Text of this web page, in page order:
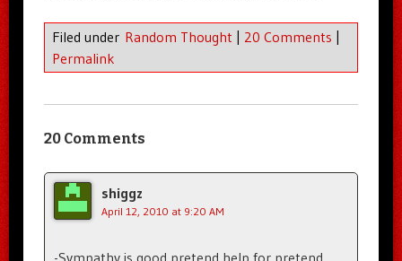
Filed under Random Thought | 20 Comments |
Permalink
20 Comments
shiggz
April 12, 2010 at 9:20 AM